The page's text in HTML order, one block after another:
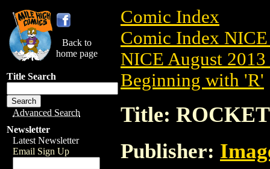
Back to
home page
Title Search
Advanced Search
Newsletter
Latest Newsletter
Email Sign Up
Comic Index
Comic Index
NICE August
Beginning with 'R'
Title:
Publisher: